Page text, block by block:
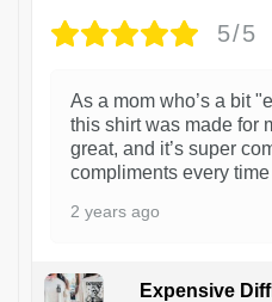
5/5
As a mom who’s a bit
this shirt was made for
great, and it’s super
compliments every
2 years ago
Expensive